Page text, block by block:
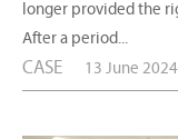
longer provided the
After a period...
CASE 13 June 2024